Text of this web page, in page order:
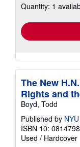
Quantity: 1
The New
Rights and
Boyd, Todd
Published by
ISBN 10:
Used / Hardcover